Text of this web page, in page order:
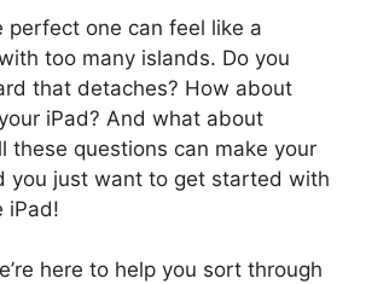
perfect one can feel like a
too many islands. Do you
that detaches? How about
iPad? And what about
these questions can make your
you just want to get started with
iPad!
here to help you sort through